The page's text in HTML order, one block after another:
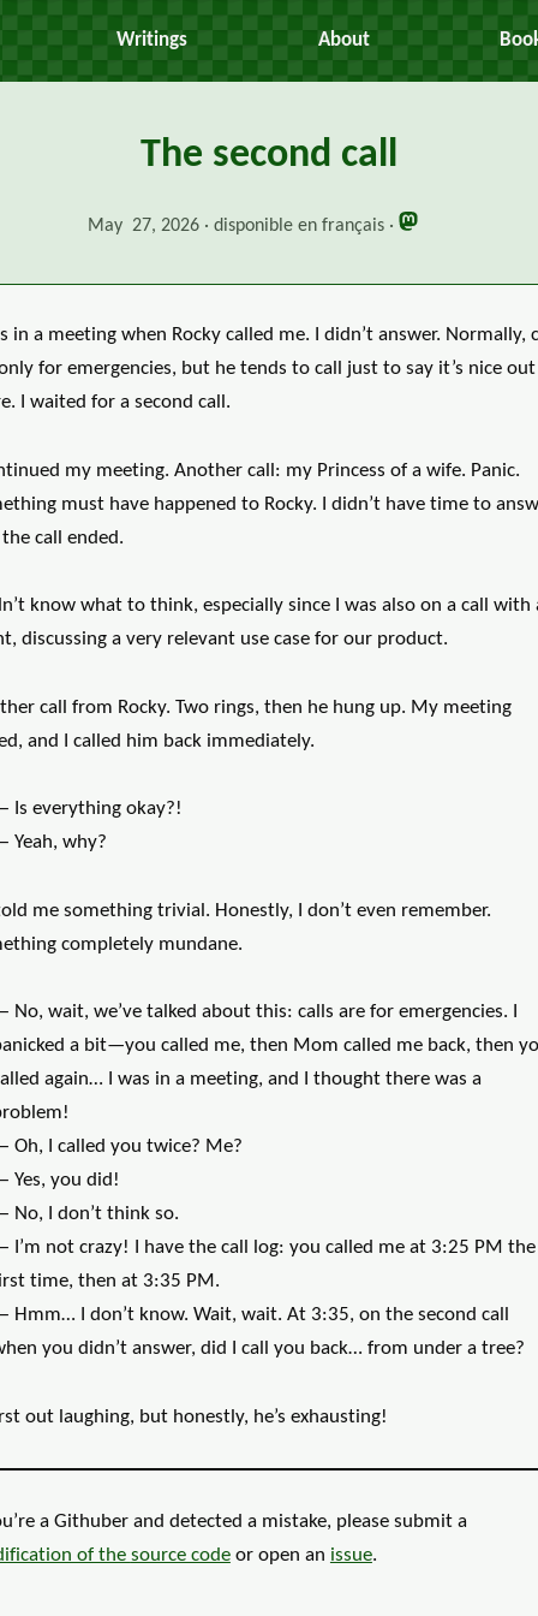
Writings About
The second call
May 27, 2026 disponible en français
in a meeting when Rocky called me. I didn’t answer. Normally,
for emergencies, but he tends to call just to say it’s nice out
I waited for a second call.
my meeting. Another call: my Princess of a wife. Panic.
must have happened to Rocky. I didn’t have time to
call ended.
know what to think, especially since I was also on a call with
discussing a very relevant use case for our product.
call from Rocky. Two rings, then he hung up. My meeting
and I called him back immediately.
Is everything okay?!
Yeah, why?
me something trivial. Honestly, I don’t even remember.
completely mundane.
No, wait, we’ve talked about this: calls are for emergencies. I
a bit—you called me, then Mom called me back, then
again… I was in a meeting, and I thought there was a
Oh, I called you twice? Me?
Yes, you did!
No, I don’t think so.
I’m not crazy! I have the call log: you called me at 3:25 PM the
time, then at 3:35 PM.
Hmm… I don’t know. Wait, wait. At 3:35, on the second call
you didn’t answer, did I call you back… from under a tree?
out laughing, but honestly, he’s exhausting!
a Githuber and detected a mistake, please submit a
of the source codeor open an issue.